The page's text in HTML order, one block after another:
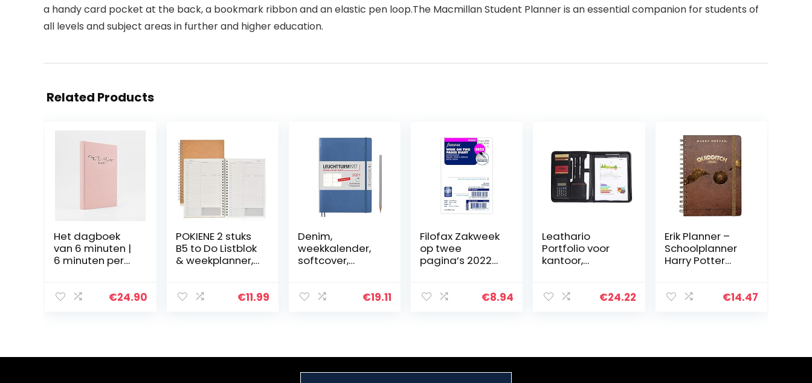
a handy card pocket at the back, a bookmark ribbon and an elastic pen loop.The Macmillan Student Planner is an essential companion for students of
all levels and subject areas in further and higher education.
Related Products
Het dagboek
van 6 minuten |
6 minuten per
geluk en
€24.90
POKIENE 2 stuks
B5 to Do Listblok
& weekplanner,
pagina’s en 19 x
€11.99
Denim,
weekkalender,
softcover,
€19.11
Filofax Zakweek
op twee
pagina’s 2022
€8.94
Leathario
Portfolio voor
kantoor,
planner, van PU
€24.22
Erik Planner –
Schoolplanner
Harry Potter
weekoverzicht
€14.47